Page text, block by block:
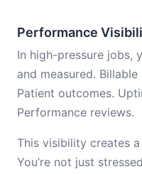
Performance
In high-pressure jobs,
and measured.
Patient outcomes.
Performance reviews.
This visibility creates
You’re not just